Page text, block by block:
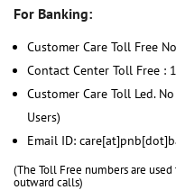
For Banking:
Customer Care Toll Free
Contact Center Toll Free :
Customer Care Toll Led.
Users)
Email ID:
(The Toll Free numbers are
outward calls)